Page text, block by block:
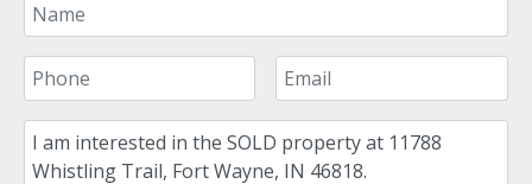
Your Phone Number Your Email
Comment